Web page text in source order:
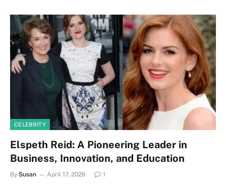
CELEBRITY
Elspeth Reid: A Pioneering Leader in
Business, Innovation, and Education
By Susan April 17, 2026 1